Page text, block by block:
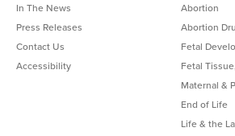
In The News
Press Releases
Contact Us
Accessibility
Abortion
Abortion
Fetal
Fetal
Maternal &
End of Life
Life & the